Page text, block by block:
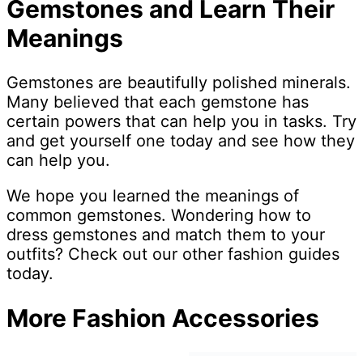
Gemstones and Learn Their
Meanings
Gemstones are beautifully polished minerals.
Many believed that each gemstone has
certain powers that can help you in tasks. Try
and get yourself one today and see how they
can help you.
We hope you learned the meanings of
common gemstones. Wondering how to
dress gemstones and match them to your
outfits? Check out our other fashion guides
today.
More Fashion Accessories